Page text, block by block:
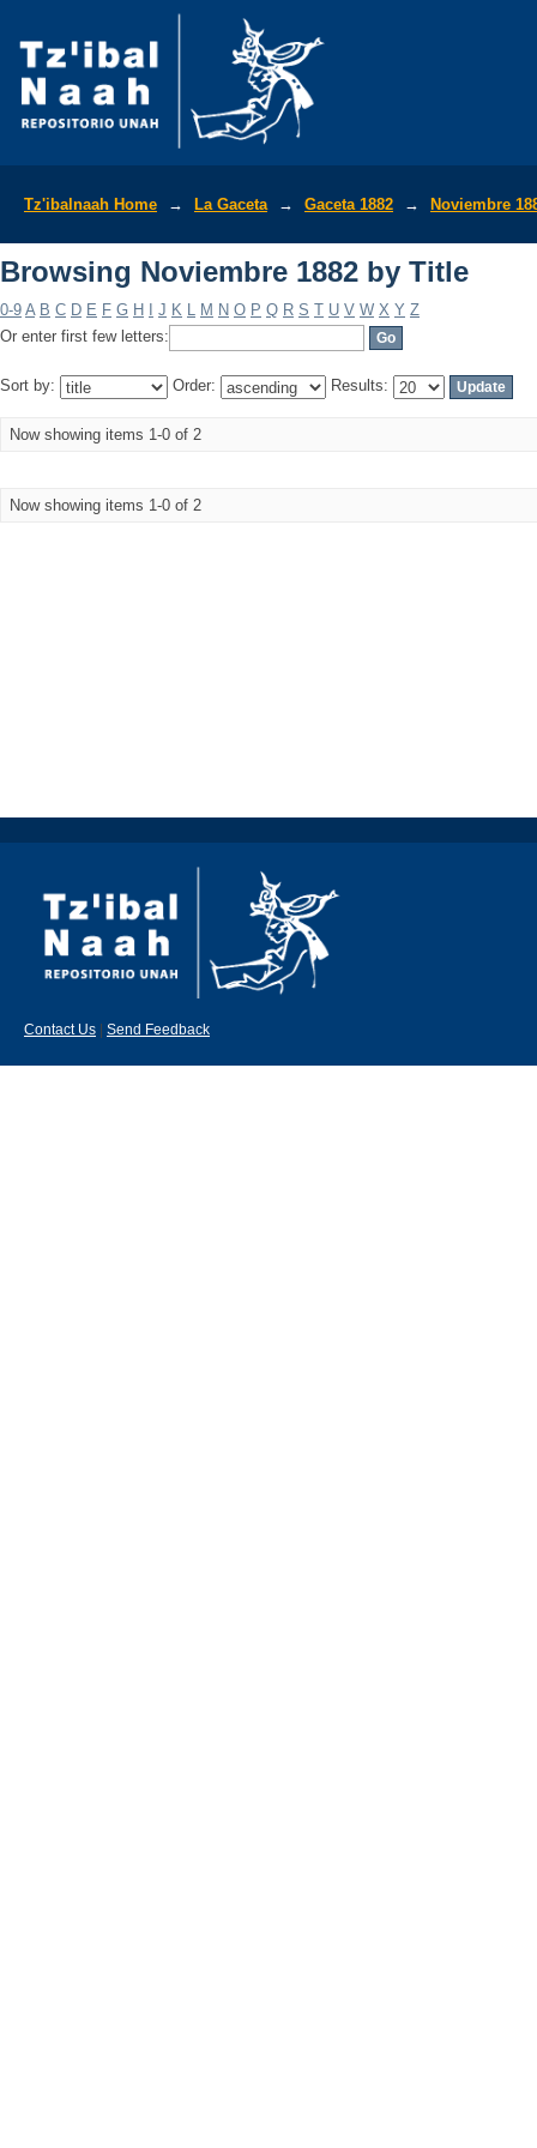
Tz'ibalnaah Home → La Gaceta → Gaceta 1882 → Noviembre
Browsing Noviembre 1882 by Title
0-9 A B C D E F G H J K L M N O P Q R S T U V W X Y Z
Or enter first few letters:
Sort by: Order: Results:
Now showing items 1-0 of 2
Now showing items 1-0 of 2
Contact Us Send Feedback